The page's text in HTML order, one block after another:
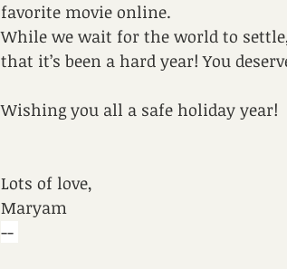
favorite movie online.
While we wait for the world to
that it’s been a hard year! You
Wishing you all a safe holiday year!
Lots of love,
Maryam
--